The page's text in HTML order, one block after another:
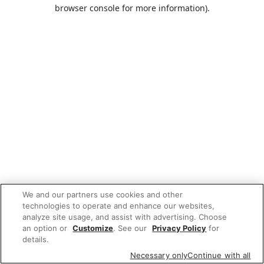
browser console for more information).
We and our partners use cookies and other
technologies to operate and enhance our websites,
analyze site usage, and assist with advertising. Choose
an option or Customize. See our Privacy Policy for
details.
Necessary onlyContinue with all